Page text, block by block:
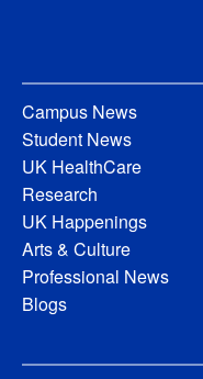
Campus News
Student News
UK HealthCare
Research
UK Happenings
Arts & Culture
Professional News
Blogs